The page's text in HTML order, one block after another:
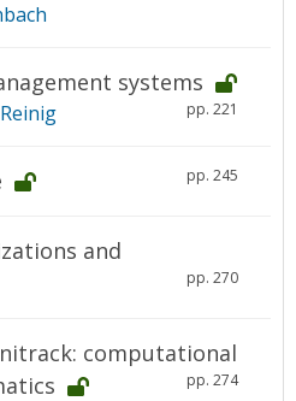
systems
pp. 221
pp. 245
and
pp. 270
computational
pp. 274